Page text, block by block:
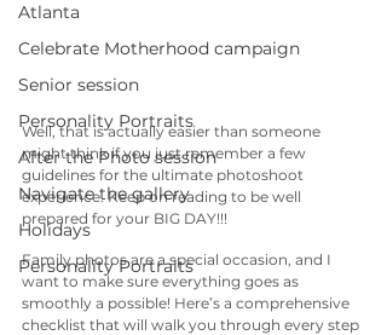
Atlanta
Celebrate Motherhood campaign
Senior session
Personality Portraits
After the Photo session
Navigate the gallery
Holidays
Personality Portraits
Well, that is actually easier than someone
might think if you just remember a few
guidelines for the ultimate photoshoot
experience. Keep on reading to be well
prepared for your BIG DAY!!!
Family photos are a special occasion, and I
want to make sure everything goes as
smoothly a possible! Here’s a comprehensive
checklist that will walk you through every step